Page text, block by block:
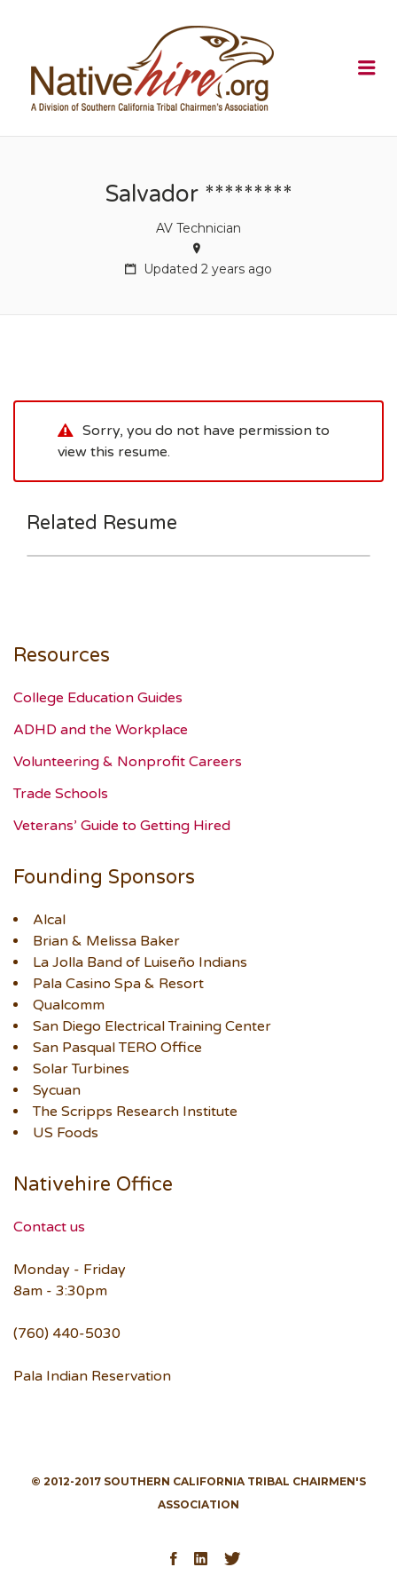
Salvador *********
AV Technician
Updated 2 years ago
Sorry, you do not have permission to
view this resume.
Related Resume
Resources
College Education Guides
ADHD and the Workplace
Volunteering & Nonprofit Careers
Trade Schools
Veterans’ Guide to Getting Hired
Founding Sponsors
Alcal
Brian & Melissa Baker
La Jolla Band of Luiseño Indians
Pala Casino Spa & Resort
Qualcomm
San Diego Electrical Training Center
San Pasqual TERO Office
Solar Turbines
Sycuan
The Scripps Research Institute
US Foods
Nativehire Office
Contact us
Monday - Friday
8am - 3:30pm
(760) 440-5030
Pala Indian Reservation
© 2012-2017 SOUTHERN CALIFORNIA TRIBAL CHAIRMEN'S
ASSOCIATION
Facebook
LinkedIn
Twitter